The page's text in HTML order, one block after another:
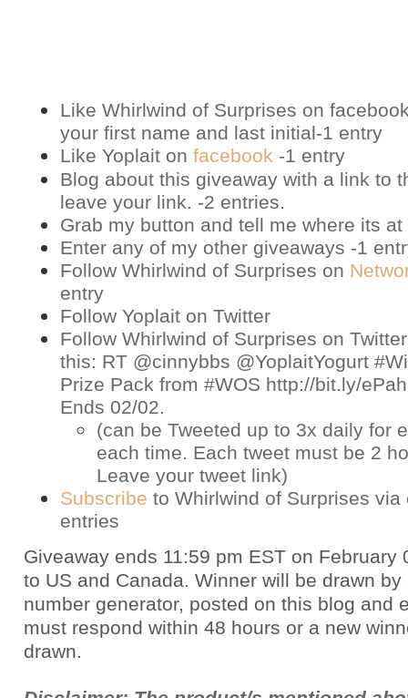
Like Whirlwind of Surprises on
your first name and last initial-1 entry
Like Yoplait on facebook -1 entry
Blog about this giveaway with a link to
leave your link. -2 entries.
Grab my button and tell me where its
Enter any of my other giveaways -1
Follow Whirlwind of Surprises on
entry
Follow Yoplait on Twitter
Follow Whirlwind of Surprises on Twitter
this: RT @cinnybbs @YoplaitYogurt
Prize Pack from #WOS http://bit.ly/
Ends 02/02.
(can be Tweeted up to 3x daily for
each time. Each tweet must be 2
Leave your tweet link)
Subscribe to Whirlwind of Surprises via
entries
Giveaway ends 11:59 pm EST on February
to US and Canada. Winner will be drawn by
number generator, posted on this blog and
must respond within 48 hours or a new
drawn.